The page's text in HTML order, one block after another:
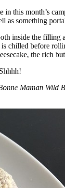
in this month’s
something
inside the
chilled before
the rich
Maman